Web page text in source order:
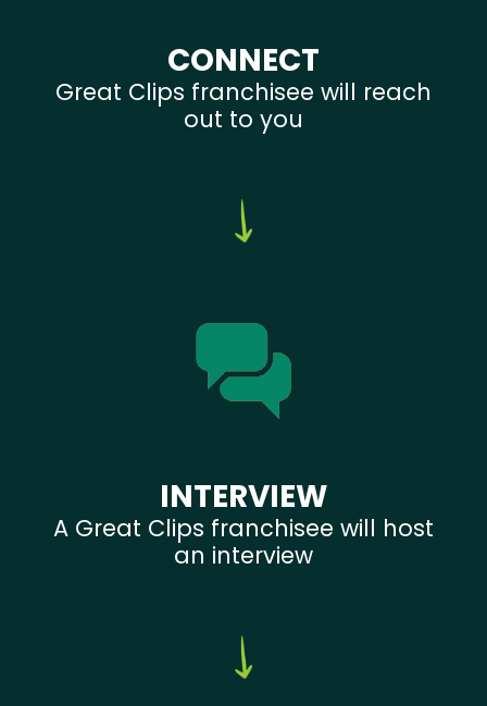
CONNECT
Great Clips franchisee will reach
out to you
INTERVIEW
A Great Clips franchisee will host
an interview